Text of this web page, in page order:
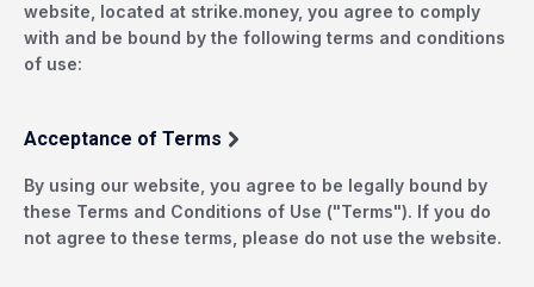
website, located at strike.money, you agree to comply
with and be bound by the following terms and conditions
of use:
Acceptance of Terms
By using our website, you agree to be legally bound by
these Terms and Conditions of Use ("Terms"). If you do
not agree to these terms, please do not use the website.